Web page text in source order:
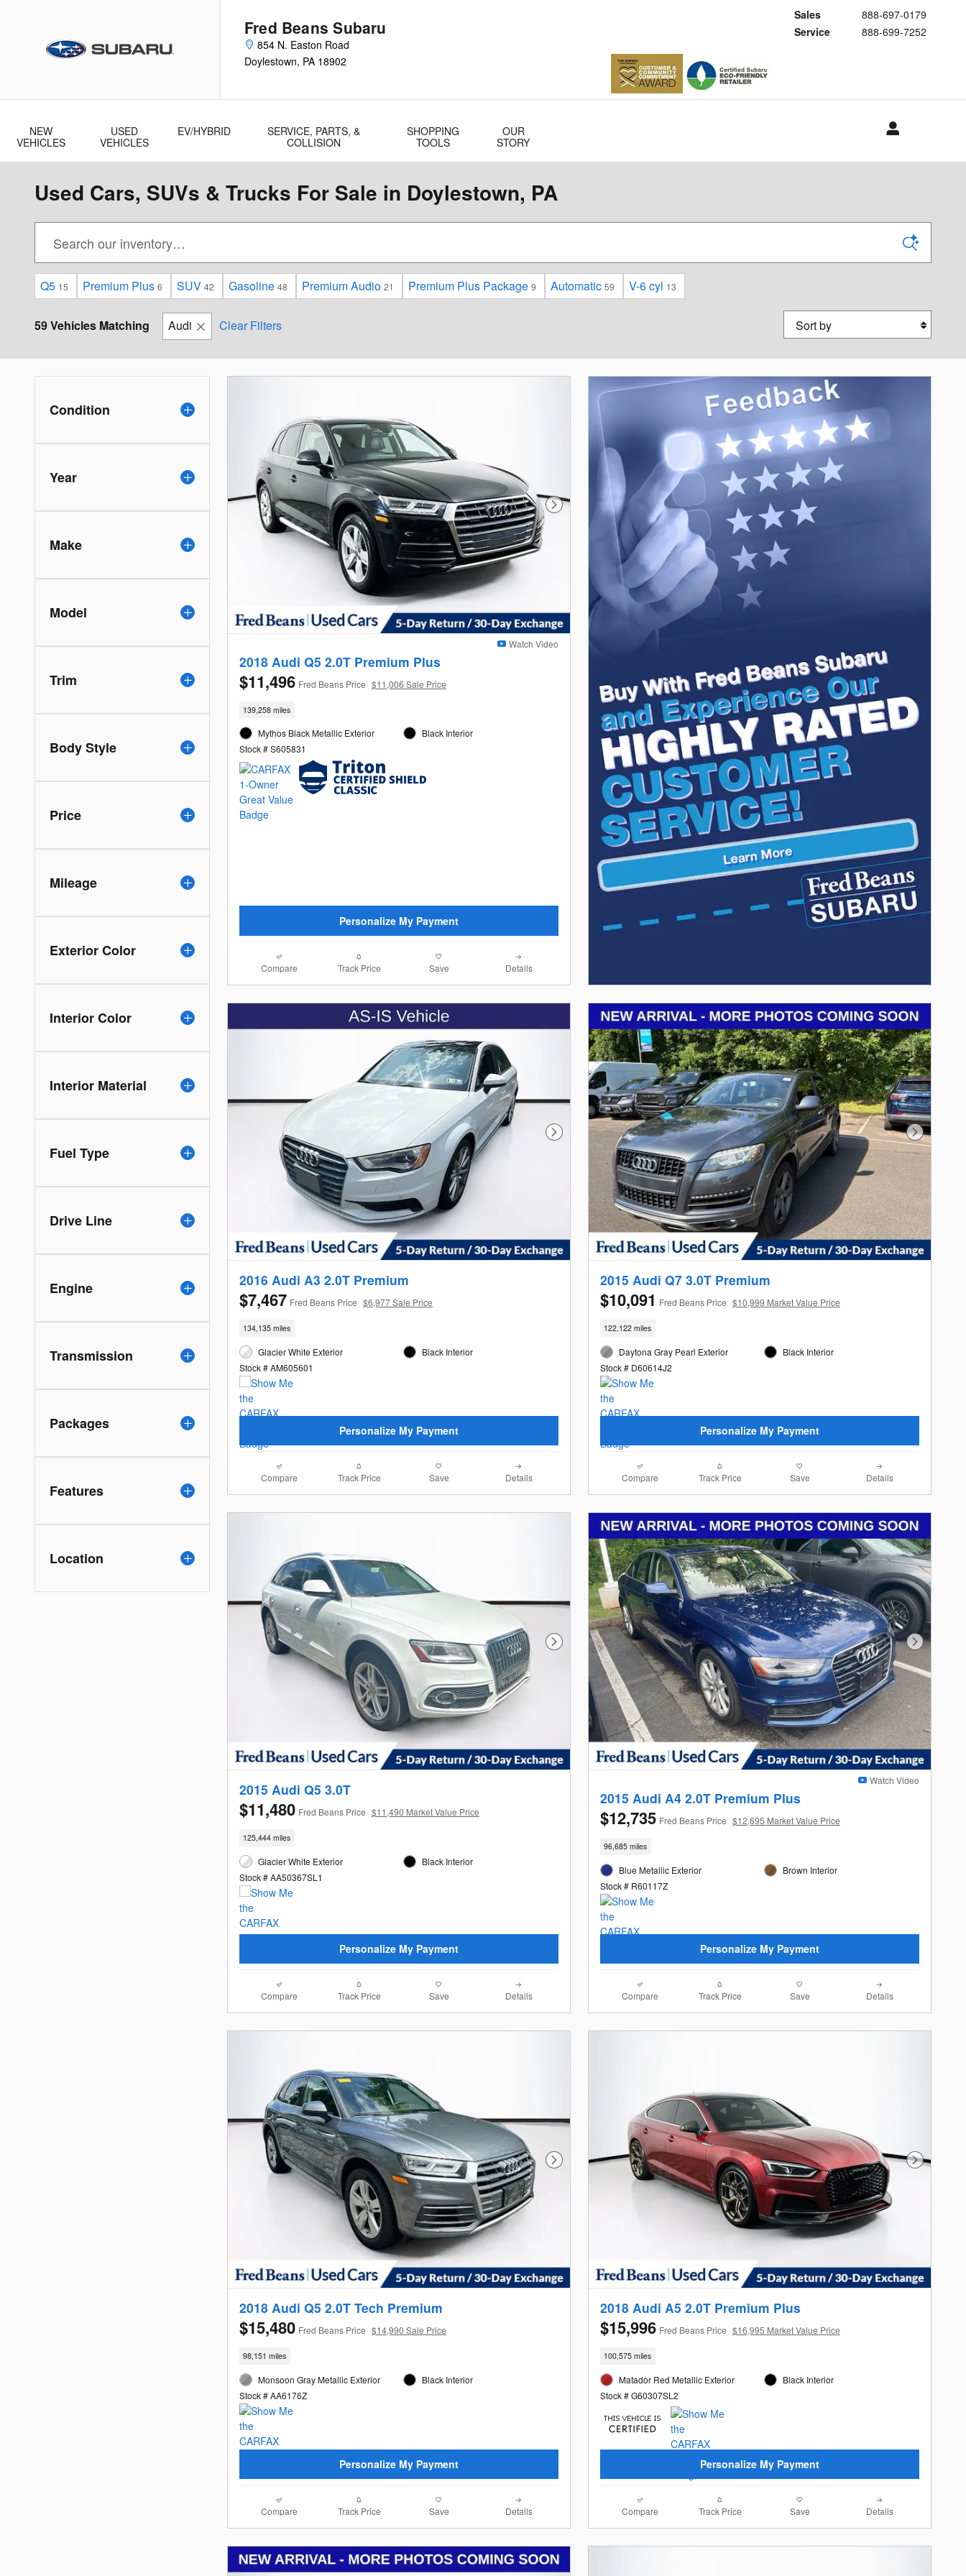
Fred Beans Subaru
854 N. Easton Road
Doylestown, PA 18902
Sales
888-697-0179
Service
888-699-7252
NEW
VEHICLES
USED
VEHICLES
EV/HYBRID
SERVICE, PARTS, &
COLLISION
SHOPPING
TOOLS
OUR
STORY
Used Cars, SUVs & Trucks For Sale in Doylestown, PA
Q5 15 Premium Plus 6 SUV 42 Gasoline 48 Premium Audio 21 Premium Plus Package 9 Automatic 59 V-6 cyl 13
59 Vehicles Matching Audi Clear Filters Sort by
Condition
Year
Make
Model
Trim
Body Style
Price
Mileage
Exterior Color
Interior Color
Interior Material
Fuel Type
Drive Line
Engine
Transmission
Packages
Features
Location
Next Photo
Watch Video
2018 Audi Q5 2.0T Premium Plus
$11,496 Fred Beans Price $11,006 Sale Price
139,258 miles
Mythos Black Metallic Exterior
Stock # S605831
Black Interior
Personalize My Payment
Compare Track Price Save Details
Next Photo
2016 Audi A3 2.0T Premium
$7,467 Fred Beans Price $6,977 Sale Price
134,135 miles
Glacier White Exterior
Stock # AM605601
Black Interior
Personalize My Payment
Compare Track Price Save Details
Next Photo
2015 Audi Q7 3.0T Premium
$10,091 Fred Beans Price $10,999 Market Value Price
122,122 miles
Daytona Gray Pearl Exterior
Stock # D60614J2
Black Interior
Personalize My Payment
Compare Track Price Save Details
Next Photo
2015 Audi Q5 3.0T
$11,480 Fred Beans Price $11,490 Market Value Price
125,444 miles
Glacier White Exterior
Stock # AA50367SL1
Black Interior
Personalize My Payment
Compare Track Price Save Details
Next Photo
Watch Video
2015 Audi A4 2.0T Premium Plus
$12,735 Fred Beans Price $12,695 Market Value Price
96,685 miles
Blue Metallic Exterior
Stock # R60117Z
Brown Interior
Personalize My Payment
Compare Track Price Save Details
Next Photo
2018 Audi Q5 2.0T Tech Premium
$15,480 Fred Beans Price $14,990 Sale Price
98,151 miles
Monsoon Gray Metallic Exterior
Stock # AA6176Z
Black Interior
Personalize My Payment
Compare Track Price Save Details
Next Photo
2018 Audi A5 2.0T Premium Plus
$15,996 Fred Beans Price $16,995 Market Value Price
100,575 miles
Matador Red Metallic Exterior
Stock # G60307SL2
Black Interior
Personalize My Payment
Compare Track Price Save Details